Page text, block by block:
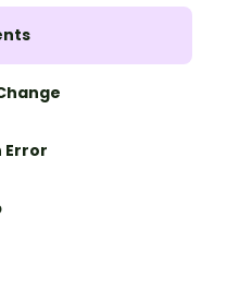
Error